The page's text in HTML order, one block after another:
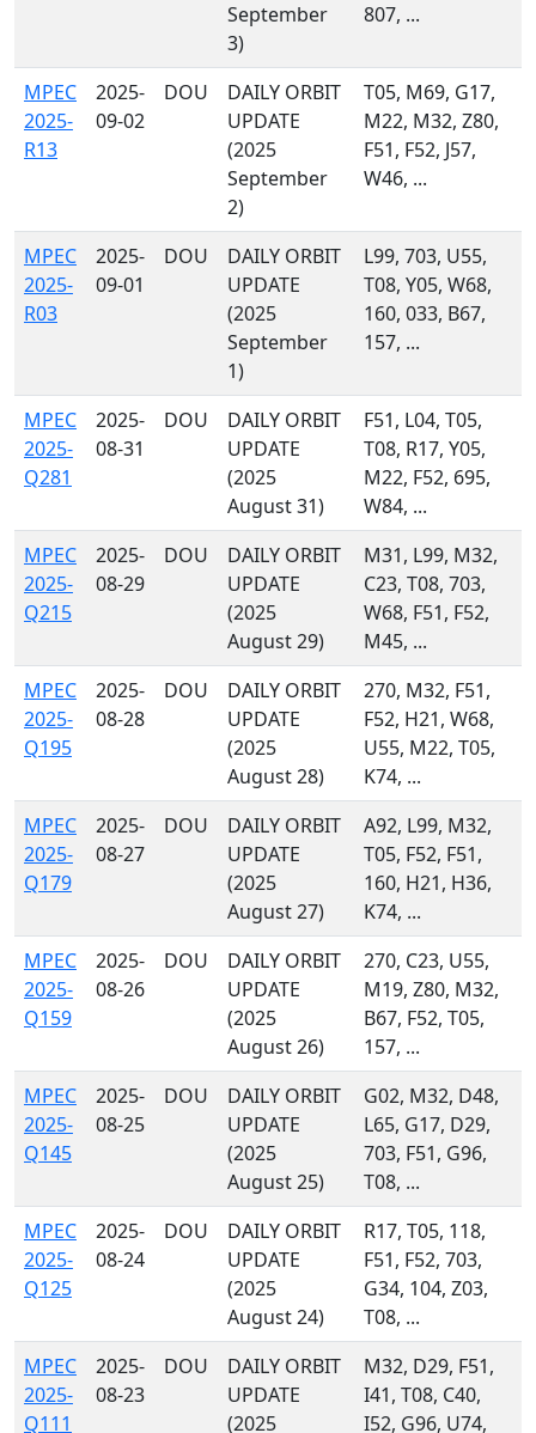
September
3)
807, ...
MPEC
2025-
R13
2025-
09-02
DOU
DAILY ORBIT
UPDATE
(2025
September
2)
T05, M69, G17,
M22, M32, Z80,
F51, F52, J57,
W46, ...
MPEC
2025-
R03
2025-
09-01
DOU
DAILY ORBIT
UPDATE
(2025
September
1)
L99, 703, U55,
T08, Y05, W68,
160, 033, B67,
157, ...
MPEC
2025-
Q281
2025-
08-31
DOU
DAILY ORBIT
UPDATE
(2025
August 31)
F51, L04, T05,
T08, R17, Y05,
M22, F52, 695,
W84, ...
MPEC
2025-
Q215
2025-
08-29
DOU
DAILY ORBIT
UPDATE
(2025
August 29)
M31, L99, M32,
C23, T08, 703,
W68, F51, F52,
M45, ...
MPEC
2025-
Q195
2025-
08-28
DOU
DAILY ORBIT
UPDATE
(2025
August 28)
270, M32, F51,
F52, H21, W68,
U55, M22, T05,
K74, ...
MPEC
2025-
Q179
2025-
08-27
DOU
DAILY ORBIT
UPDATE
(2025
August 27)
A92, L99, M32,
T05, F52, F51,
160, H21, H36,
K74, ...
MPEC
2025-
Q159
2025-
08-26
DOU
DAILY ORBIT
UPDATE
(2025
August 26)
270, C23, U55,
M19, Z80, M32,
B67, F52, T05,
157, ...
MPEC
2025-
Q145
2025-
08-25
DOU
DAILY ORBIT
UPDATE
(2025
August 25)
G02, M32, D48,
L65, G17, D29,
703, F51, G96,
T08, ...
MPEC
2025-
Q125
2025-
08-24
DOU
DAILY ORBIT
UPDATE
(2025
August 24)
R17, T05, 118,
F51, F52, 703,
G34, 104, Z03,
T08, ...
MPEC
2025-
Q111
2025-
08-23
DOU
DAILY ORBIT
UPDATE
(2025
M32, D29, F51,
I41, T08, C40,
I52, G96, U74,